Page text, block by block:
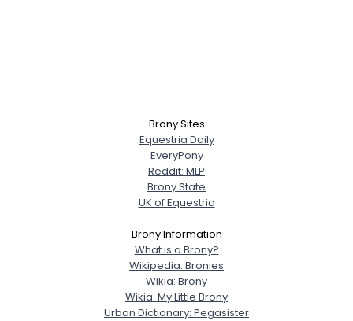
Brony Sites
Equestria Daily
EveryPony
Reddit: MLP
Brony State
UK of Equestria
Brony Information
What is a Brony?
Wikipedia: Bronies
Wikia: Brony
Wikia: My Little Brony
Urban Dictionary: Pegasister